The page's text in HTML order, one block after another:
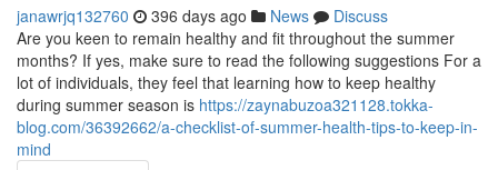
janawrjq132760 396 days ago News
Discuss
Are you keen to remain healthy and fit throughout the summer
months? If yes, make sure to read the following suggestions For a
lot of individuals, they feel that learning how to keep healthy
during summer season is https://zaynabuzoa321128.tokka-
blog.com/36392662/a-checklist-of-summer-health-tips-to-keep-in-
mind